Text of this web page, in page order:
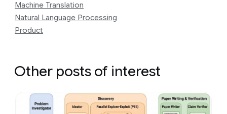
Machine Translation
Natural Language Processing
Product
Other posts of interest